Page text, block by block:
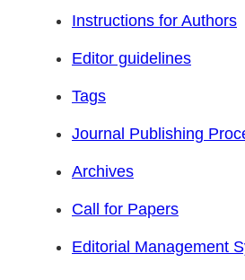
Instructions for Authors
Editor guidelines
Tags
Journal Publishing
Archives
Call for Papers
Editorial Management